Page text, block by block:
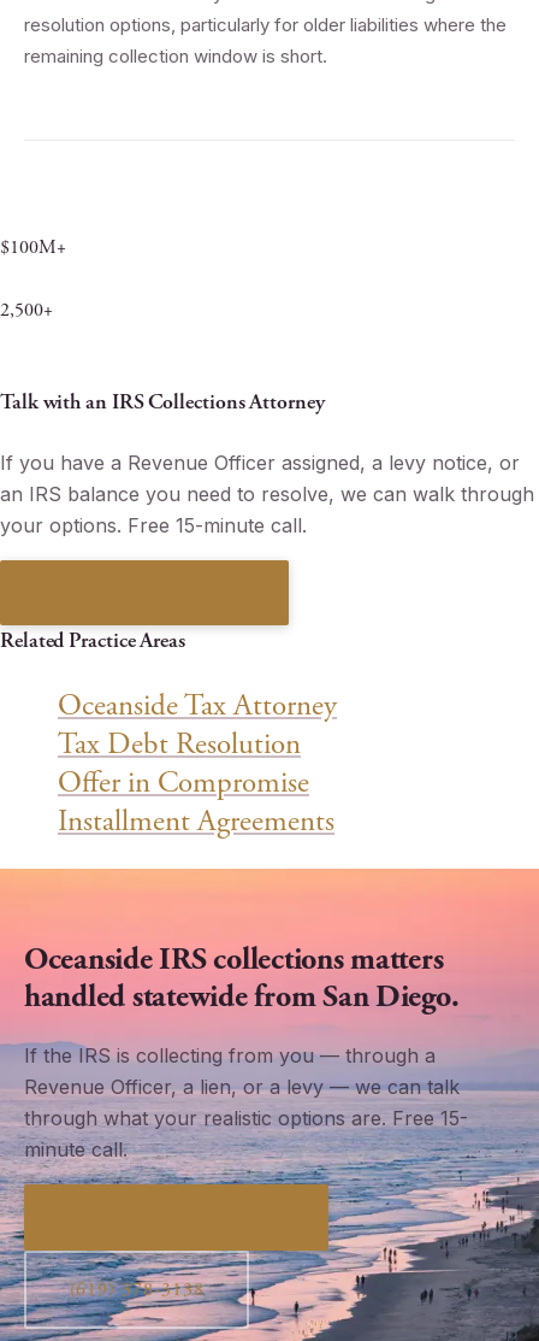
resolution options, particularly for older liabilities where the
remaining collection window is short.
$100M+
2,500+
Talk with an IRS Collections Attorney
If you have a Revenue Officer assigned, a levy notice, or
an IRS balance you need to resolve, we can walk through
your options. Free 15-minute call.
Related Practice Areas
Oceanside Tax Attorney
Tax Debt Resolution
Offer in Compromise
Installment Agreements
Oceanside IRS collections matters
handled statewide from San Diego.
If the IRS is collecting from you — through a
Revenue Officer, a lien, or a levy — we can talk
through what your realistic options are. Free 15-
minute call.
(619) 378-3138